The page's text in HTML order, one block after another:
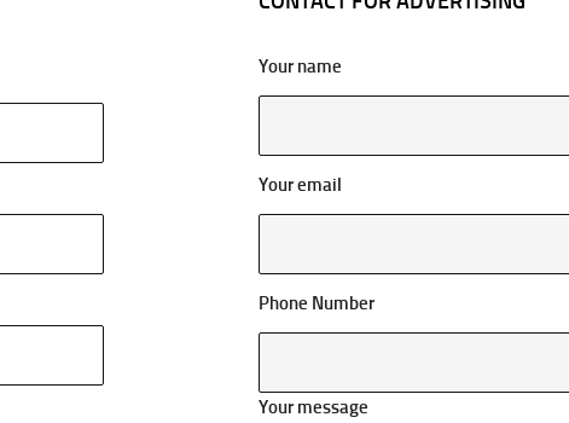
Your name
Your email
Phone Number
Your message